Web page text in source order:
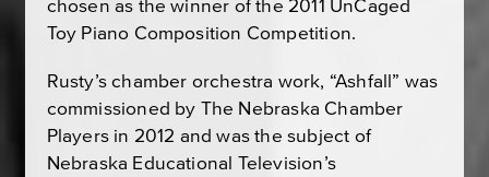
chosen as the winner of the 2011 UnCaged
Toy Piano Composition Competition.
Rusty’s chamber orchestra work, “Ashfall” was
commissioned by The Nebraska Chamber
Players in 2012 and was the subject of
Nebraska Educational Television’s